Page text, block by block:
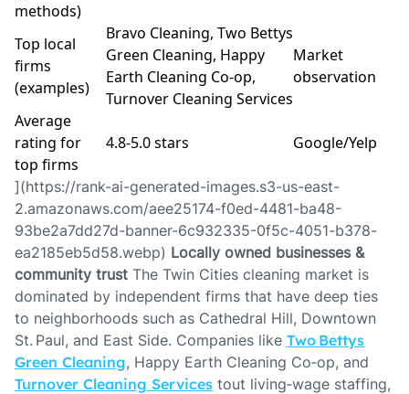
methods)
Top local
firms
(examples)
Bravo Cleaning, Two Bettys
Green Cleaning, Happy
Earth Cleaning Co‑op,
Turnover Cleaning Services
Market
observation
Average
rating for
top firms
4.8‑5.0 stars Google/Yelp
](https://rank-ai-generated-images.s3-us-east-
2.amazonaws.com/aee25174-f0ed-4481-ba48-
93be2a7dd27d-banner-6c932335-0f5c-4051-b378-
ea2185eb5d58.webp) Locally owned businesses &
community trust The Twin Cities cleaning market is
dominated by independent firms that have deep ties
to neighborhoods such as Cathedral Hill, Downtown
St. Paul, and East Side. Companies like Two Bettys
Green Cleaning, Happy Earth Cleaning Co‑op, and
Turnover Cleaning Services tout living‑wage staffing,